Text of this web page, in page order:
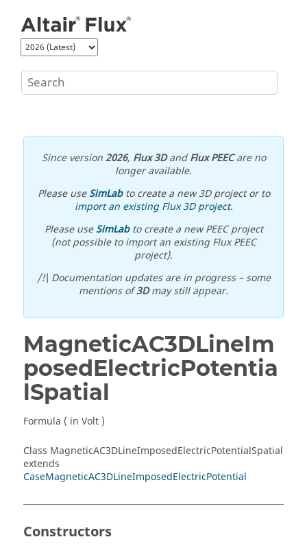
Since version2026, Flux 3DandFlux PEECare no
longer available.
Please useSimLabto create a new 3D project or to
import an existing Flux 3D project.
Please useSimLabto create a new PEEC project
(not possible to import an existing Flux PEEC
project).
/!\ Documentation updates are in progress – some
mentions of3Dmay still appear.
MagneticAC3DLineIm
posedElectricPotentia
lSpatial
Formula ( in Volt )
Class MagneticAC3DLineImposedElectricPotentialSpatial
extends
CaseMagneticAC3DLineImposedElectricPotential
Constructors